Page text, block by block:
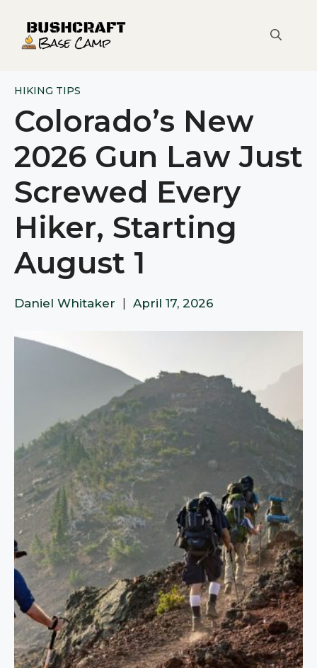
content
HIKING TIPS
Colorado’s New
2026 Gun Law Just
Screwed Every
Hiker, Starting
August 1
Daniel Whitaker April 17, 2026